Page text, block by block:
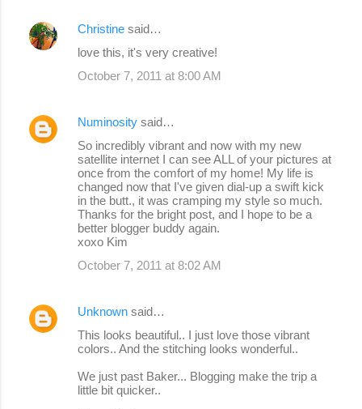
Christine said…
love this, it's very creative!
October 7, 2011 at 8:00 AM
Numinosity said…
So incredibly vibrant and now with my new
satellite internet I can see ALL of your pictures at
once from the comfort of my home! My life is
changed now that I've given dial-up a swift kick
in the butt., it was cramping my style so much.
Thanks for the bright post, and I hope to be a
better blogger buddy again.
xoxo Kim
October 7, 2011 at 8:02 AM
Unknown said…
This looks beautiful.. I just love those vibrant
colors.. And the stitching looks wonderful..
We just past Baker... Blogging make the trip a
little bit quicker..